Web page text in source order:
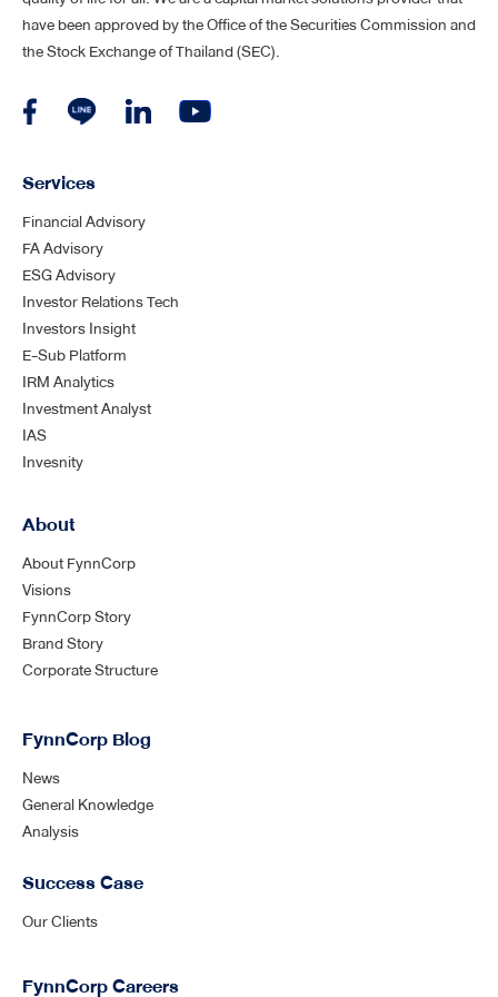
have been approved by the Office of the Securities Commission and
the Stock Exchange of Thailand (SEC).
Services
Financial Advisory
FA Advisory
ESG Advisory
Investor Relations Tech
Investors Insight
E-Sub Platform
IRM Analytics
Investment Analyst
IAS
Invesnity
About
About FynnCorp
Visions
FynnCorp Story
Brand Story
Corporate Structure
FynnCorp Blog
News
General Knowledge
Analysis
Success Case
Our Clients
FynnCorp Careers